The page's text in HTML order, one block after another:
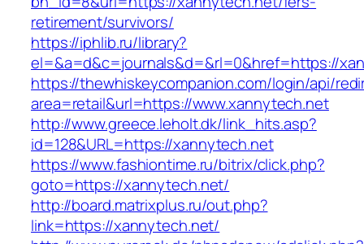
retirement/survivors/
https://iphlib.ru/library?
el=&a=d&c=journals&d=&rl=0&href=https://
https://thewhiskeycompanion.com/login/api/
area=retail&url=https://www.xannytech.net
http://www.greece.leholt.dk/link_hits.asp?
id=128&URL=https://xannytech.net
https://www.fashiontime.ru/bitrix/click.php?
goto=https://xannytech.net/
http://board.matrixplus.ru/out.php?
link=https://xannytech.net/